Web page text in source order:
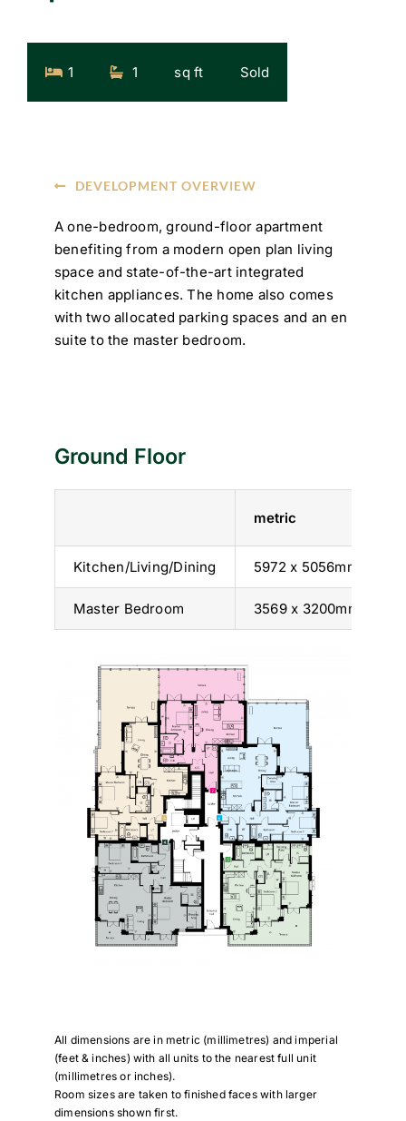
1 1 sq ft Sold
DEVELOPMENT OVERVIEW
A one-bedroom, ground-floor apartment
benefiting from a modern open plan living
space and state-of-the-art integrated
kitchen appliances. The home also comes
with two allocated parking spaces and an en
suite to the master bedroom.
Ground Floor
metric
Kitchen/Living/Dining 5972 x 5056mm
Master Bedroom 3569 x 3200mm
All dimensions are in metric (millimetres) and imperial
(feet & inches) with all units to the nearest full unit
(millimetres or inches).
Room sizes are taken to finished faces with larger
dimensions shown first.